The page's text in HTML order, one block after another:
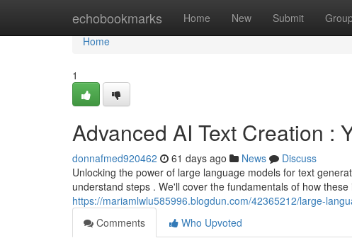
echobookmarks Home New Submit
Home
Home
1
Advanced AI Text Creation :
donnafmed920462 61 days ago News
Discuss
Unlocking the power of large language models for text
understand steps . We'll cover the fundamentals of how
https://mariamlwlu585996.blogdun.com/42365212/large-
Comments
Who Upvoted